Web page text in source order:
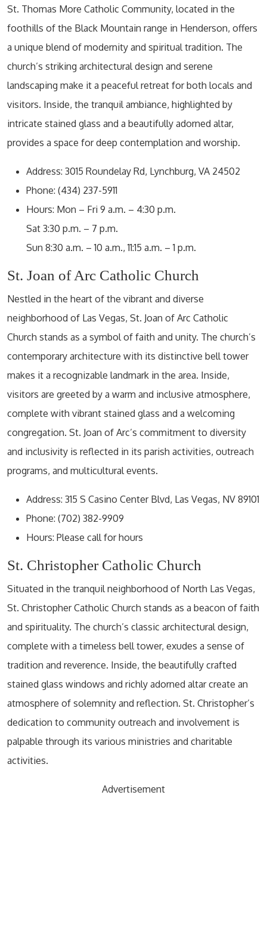
St. Thomas More Catholic Community, located in the
foothills of the Black Mountain range in Henderson, offers
a unique blend of modernity and spiritual tradition. The
church’s striking architectural design and serene
landscaping make it a peaceful retreat for both locals and
visitors. Inside, the tranquil ambiance, highlighted by
intricate stained glass and a beautifully adorned altar,
provides a space for deep contemplation and worship.
Address: 3015 Roundelay Rd, Lynchburg, VA 24502
Phone: (434) 237-5911
Hours: Mon – Fri 9 a.m. – 4:30 p.m.
Sat 3:30 p.m. – 7 p.m.
Sun 8:30 a.m. – 10 a.m., 11:15 a.m. – 1 p.m.
St. Joan of Arc Catholic Church
Nestled in the heart of the vibrant and diverse
neighborhood of Las Vegas, St. Joan of Arc Catholic
Church stands as a symbol of faith and unity. The church’s
contemporary architecture with its distinctive bell tower
makes it a recognizable landmark in the area. Inside,
visitors are greeted by a warm and inclusive atmosphere,
complete with vibrant stained glass and a welcoming
congregation. St. Joan of Arc’s commitment to diversity
and inclusivity is reflected in its parish activities, outreach
programs, and multicultural events.
Address: 315 S Casino Center Blvd, Las Vegas, NV 89101
Phone: (702) 382-9909
Hours: Please call for hours
St. Christopher Catholic Church
Situated in the tranquil neighborhood of North Las Vegas,
St. Christopher Catholic Church stands as a beacon of faith
and spirituality. The church’s classic architectural design,
complete with a timeless bell tower, exudes a sense of
tradition and reverence. Inside, the beautifully crafted
stained glass windows and richly adorned altar create an
atmosphere of solemnity and reflection. St. Christopher’s
dedication to community outreach and involvement is
palpable through its various ministries and charitable
activities.
Advertisement